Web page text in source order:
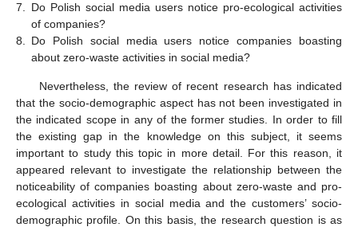
7. Do Polish social media users notice pro-ecological activities
of companies?
8. Do Polish social media users notice companies boasting
about zero-waste activities in social media?
Nevertheless, the review of recent research has indicated
that the socio-demographic aspect has not been investigated in
the indicated scope in any of the former studies. In order to fill
the existing gap in the knowledge on this subject, it seems
important to study this topic in more detail. For this reason, it
appeared relevant to investigate the relationship between the
noticeability of companies boasting about zero-waste and pro-
ecological activities in social media and the customers’ socio-
demographic profile. On this basis, the research question is as